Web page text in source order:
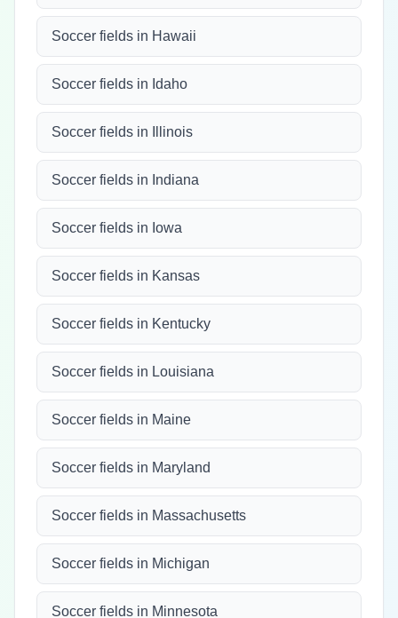
Soccer fields in Hawaii
Soccer fields in Idaho
Soccer fields in Illinois
Soccer fields in Indiana
Soccer fields in Iowa
Soccer fields in Kansas
Soccer fields in Kentucky
Soccer fields in Louisiana
Soccer fields in Maine
Soccer fields in Maryland
Soccer fields in Massachusetts
Soccer fields in Michigan
Soccer fields in Minnesota